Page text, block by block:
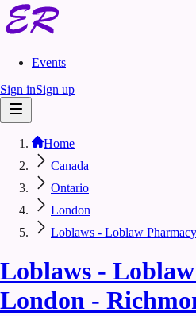
Events
Sign inSign up
Home
Canada
Ontario
London
Loblaws - Loblaw
Loblaws -
London -